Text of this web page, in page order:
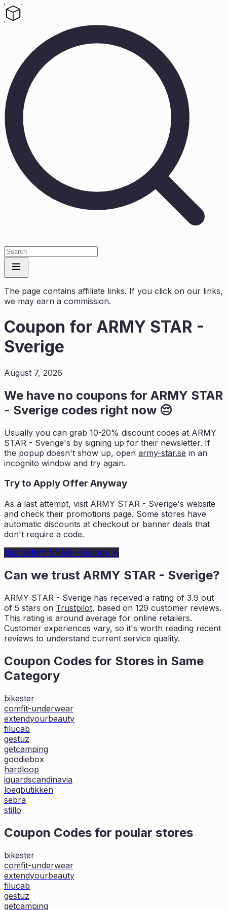
The page contains affiliate links. If you click on our links,
we may earn a commission.
Coupon for ARMY STAR -
Sverige
August 7, 2026
We have no coupons for ARMY STAR
- Sverige codes right now 😔
Usually you can grab 10-20% discount codes at ARMY
STAR - Sverige's by signing up for their newsletter. If
the popup doesn't show up, open army-star.se in an
incognito window and try again.
Try to Apply Offer Anyway
As a last attempt, visit ARMY STAR - Sverige's website
and check their promotions page. Some stores have
automatic discounts at checkout or banner deals that
don't require a code.
Visit ARMY STAR - Sverige →
Can we trust ARMY STAR - Sverige?
ARMY STAR - Sverige has received a rating of 3.9 out
of 5 stars on Trustpilot, based on 129 customer reviews.
This rating is around average for online retailers.
Customer experiences vary, so it's worth reading recent
reviews to understand current service quality.
Coupon Codes for Stores in Same
Category
bikester
comfit-underwear
extendyourbeauty
filucab
gestuz
getcamping
goodiebox
hardloop
iguardscandinavia
loegbutikken
sebra
stillo
Coupon Codes for poular stores
bikester
comfit-underwear
extendyourbeauty
filucab
gestuz
getcamping